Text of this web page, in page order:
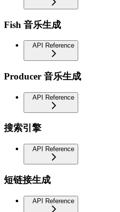
Fish 音乐生成
API Reference
Producer 音乐生成
API Reference
搜索引擎
API Reference
短链接生成
API Reference